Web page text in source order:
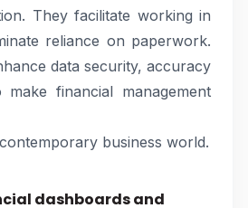
They facilitate working in
reliance on paperwork.
data security, accuracy
financial management
business world.
dashboards and